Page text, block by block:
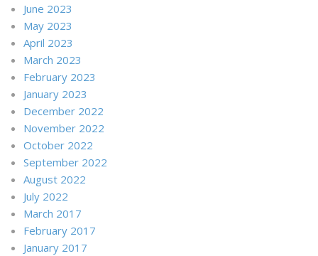
June 2023
May 2023
April 2023
March 2023
February 2023
January 2023
December 2022
November 2022
October 2022
September 2022
August 2022
July 2022
March 2017
February 2017
January 2017